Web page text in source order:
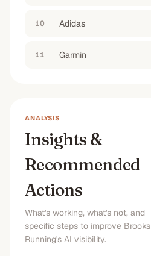
10 Adidas
11 Garmin
ANALYSIS
Insights &
Recommended
Actions
What's working, what's not, and
specific steps to improve Brooks
Running's AI visibility.